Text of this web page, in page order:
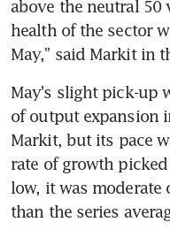
above the neutral 50
health of the sector
May," said Markit in
May's slight pick-up
of output expansion
Markit, but its pace
rate of growth
low, it was moderate
than the series